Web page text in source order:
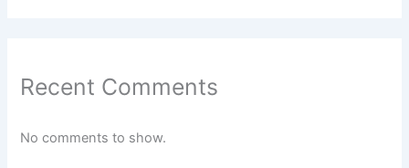
Recent Comments
No comments to show.